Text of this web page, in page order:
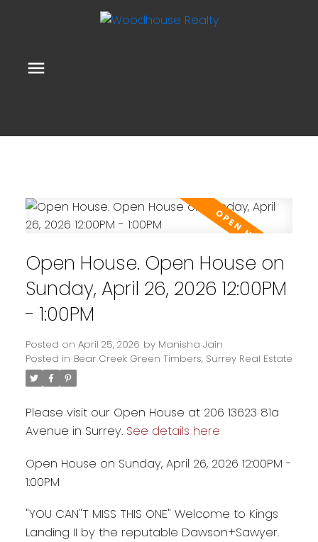
Powered by Translate
Open House. Open House on
Sunday, April 26, 2026 12:00PM
- 1:00PM
Posted on April 25, 2026 by Manisha Jain
Posted in Bear Creek Green Timbers, Surrey Real Estate
Please visit our Open House at 206 13623 81a
Avenue in Surrey. See details here
Open House on Sunday, April 26, 2026 12:00PM -
1:00PM
"YOU CAN"T MISS THIS ONE" Welcome to Kings
Landing II by the reputable Dawson+Sawyer.